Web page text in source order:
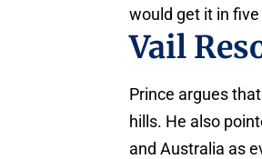
would get it in
Vail
Prince argues
hills. He also
and Australia as